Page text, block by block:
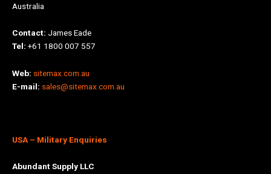
Australia
Contact: James Eade
Tel: +61 1800 007 557
Web: sitemax.com.au
E-mail: sales@sitemax.com.au
USA – Military Enquiries
Abundant Supply LLC